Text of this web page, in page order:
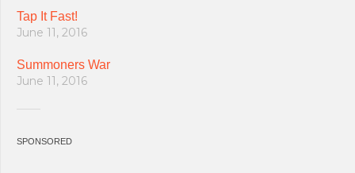
Tap It Fast!
June 11, 2016
Summoners War
June 11, 2016
SPONSORED